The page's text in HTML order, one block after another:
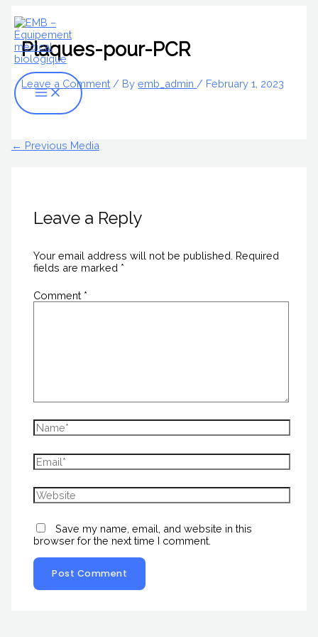
to
content
Menu
Plaques-pour-PCR
Leave a Comment / Byemb_admin / February 1, 2023
← Previous Media
Leave a Reply
Your email address will not be published. Required
fields are marked *
Comment *
Save my name, email, and website in this
browser for the next time I comment.
e
a
c
h
o